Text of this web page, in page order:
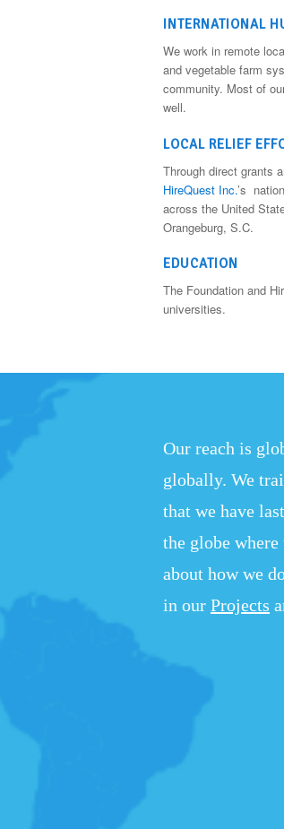
INTERNATIONAL
We work in remote
and vegetable farm
community. Most of
well.
LOCAL RELIEF
Through direct grants
HireQuest Inc.’s
across the United
Orangeburg, S.C.
EDUCATION
The Foundation and
universities.
Our reach is
globally. We
that we have
the globe
about how we
in our Projects